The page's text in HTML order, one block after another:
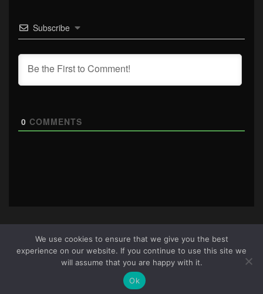
Subscribe
0 COMMENTS
We use cookies to ensure that we give you the best
experience on our website. If you continue to use this site we
will assume that you are happy with it.
Ok
About Us|Terms & Conditions|Cookie Policy|Privacy
Policy
Site © 2026 all rights reserved · All content copyright